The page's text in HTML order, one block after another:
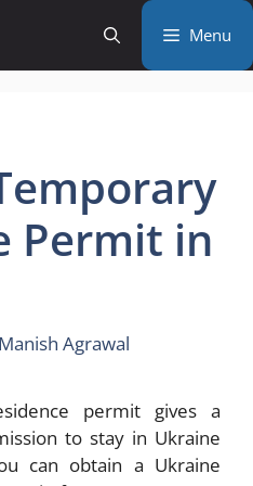
Menu
Permit in
Manish Agrawal
permit gives a
to stay in Ukraine
can obtain a Ukraine